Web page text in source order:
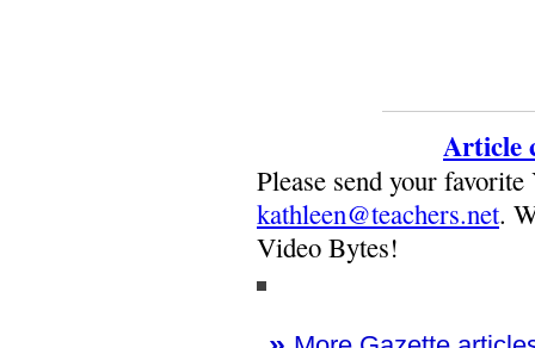
Article
Please send your
kathleen@teachers.net.
Video Bytes!